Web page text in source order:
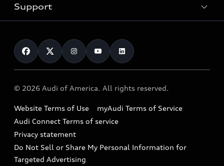
Electric Models
Subscribe to model updates
Pre-owned inventory
Compare Vehicles
Trade-in value
Leasing
Financing
Military Select Program
myAudi
Audi Financial Services
Audi collection store
Accessories
Audi digital services
Audi Roadside Assistance
In-Use Verification Program
Support
Contact Us
Help
Recalls
Battery Information
Tech tutorial videos
© 2026 Audi of America. All rights reserved.
Website Terms of Use
myAudi Terms of Service
Audi Connect Terms of service
Privacy statement
Do Not Sell or Share My Personal Information for
Targeted Advertising